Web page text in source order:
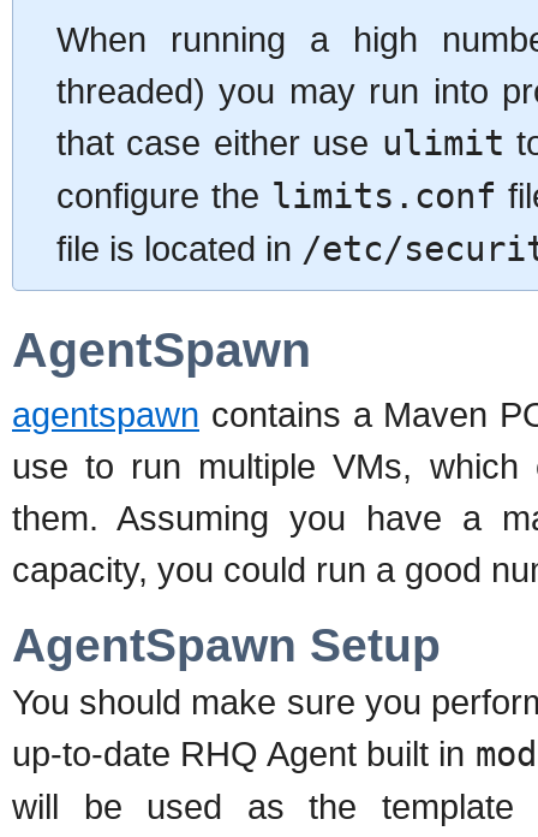
When running a high
threaded) you may run into
that case either use ulimit
configure the limits.conf
file is located in /etc/
AgentSpawn
agentspawn contains a Maven
use to run multiple VMs, which
them. Assuming you have a
capacity, you could run a good
AgentSpawn Setup
You should make sure you
up-to-date RHQ Agent built in
will be used as the template